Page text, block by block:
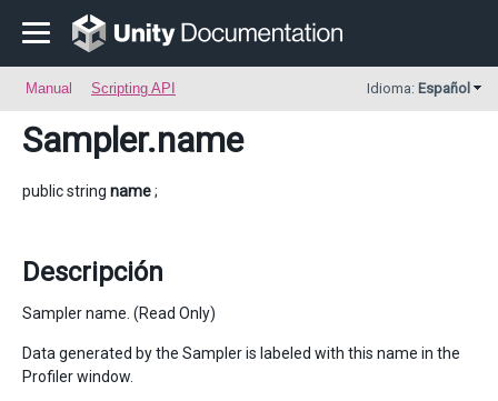
Manual Scripting API Idioma: Español
Sampler.name
public string name;
Descripción
Sampler name. (Read Only)
Data generated by the Sampler is labeled with this name in the
Profiler window.